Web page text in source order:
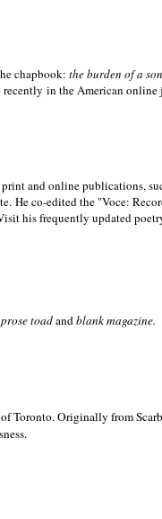
chapbook: the burden of a
recently in the American online
and online publications,
He co-edited the "Voce:
his frequently updated
prose toadandblankmagazine.
Toronto. Originally from